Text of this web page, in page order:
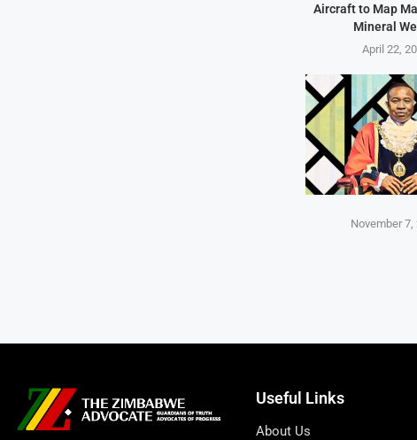
Aircraft to Map
Mineral
April 22,
November 7,
Useful Links
About Us